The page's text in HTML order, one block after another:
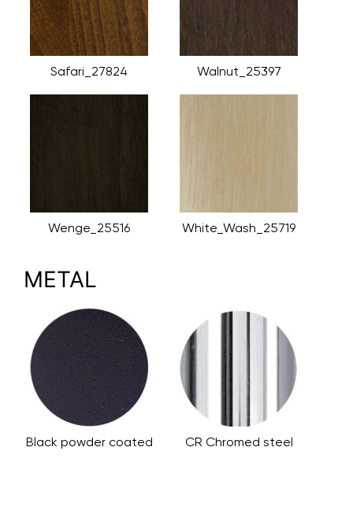
Safari_27824 Walnut_25397
Wenge_25516 White_Wash_25719
METAL
Black powder coated CR Chromed steel